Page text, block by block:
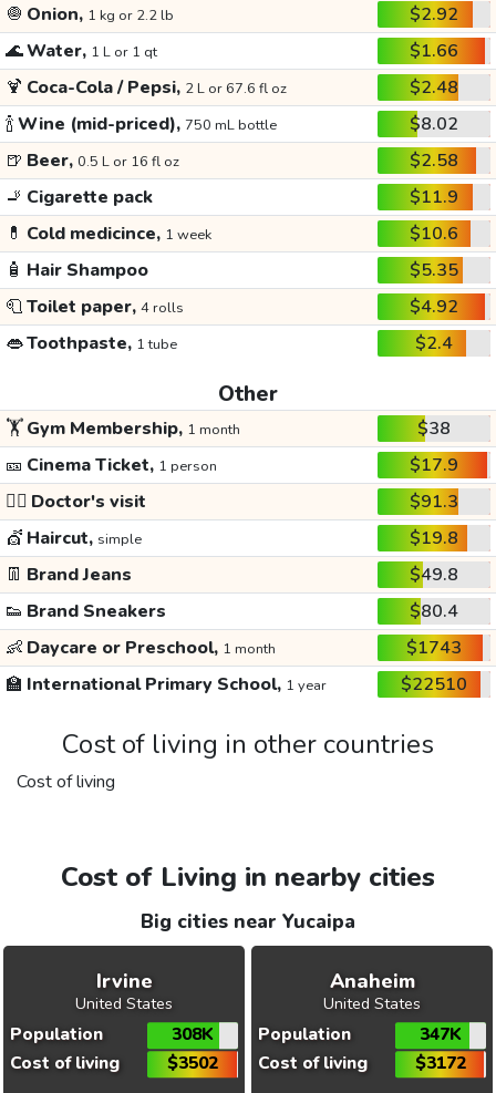
🧅 Onion, 1 kg or 2.2 lb
$2.92
🌊Water, 1 L or 1 qt
$1.66
🍹 Coca-Cola / Pepsi, 2 L or 67.6 fl oz
$2.48
🍾Wine (mid-priced), 750 mL bottle
$8.02
🍺 Beer, 0.5 L or 16 fl oz
$2.58
🚬 Cigarette pack
$11.9
💊 Cold medicince, 1 week
$10.6
🧴 Hair Shampoo
$5.35
🧻Toilet paper, 4 rolls
$4.92
👄Toothpaste, 1 tube $2.4
Other
🏋️Gym Membership, 1 month
$38
🎫 Cinema Ticket, 1 person
$17.9
👩‍⚕️ Doctor's visit
$91.3
💇 Haircut, simple
$19.8
👖 Brand Jeans
$49.8
👟 Brand Sneakers
$80.4
👶 Daycare or Preschool, 1 month
$1743
🏫 International Primary School, 1 year $22510
Cost of living in other countries
Cost of living
Cost of Living in nearby cities
Big cities near Yucaipa
Irvine
United States
Population
308K
Cost of living
$3502
Anaheim
United States
Population
347K
Cost of living
$3172